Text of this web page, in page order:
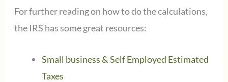
For further reading on how to do the calculations,
the IRS has some great resources:
Small business & Self Employed Estimated
Taxes